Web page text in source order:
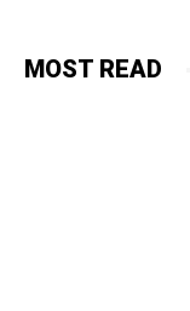
MOST READ